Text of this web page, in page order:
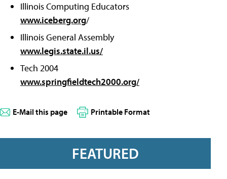
Illinois Computing Educators
www.iceberg.org/
Illinois General Assembly
www.legis.state.il.us/
Tech 2004
www.springfieldtech2000.org/
E-Mail this page Printable Format
FEATURED